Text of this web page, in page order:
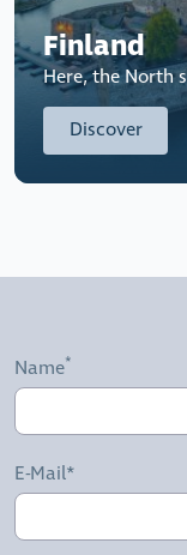
Finland
Here, the North
Discover
Name
E-Mail*